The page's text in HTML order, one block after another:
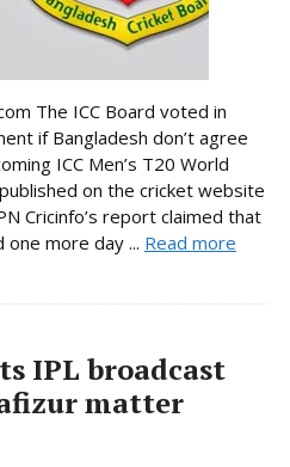
The ICC Board voted in
if Bangladesh don’t agree
ICC Men’s T20 World
on the cricket website
Cricinfo’s report claimed that
one more day ... Read more
IPL broadcast
matter